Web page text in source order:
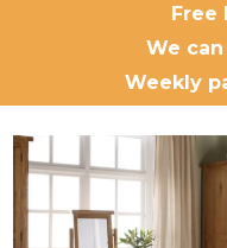
Free
We
Weekly